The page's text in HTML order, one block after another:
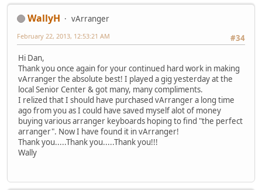
WallyH
vArranger
#34
February 22, 2013, 12:53:21 AM
Hi Dan,
Thank you once again for your continued hard work in making
vArranger the absolute best! I played a gig yesterday at the
local Senior Center & got many, many compliments.
I relized that I should have purchased vArranger a long time
ago from you as I could have saved myself alot of money
buying various arranger keyboards hoping to find "the perfect
arranger". Now I have found it in vArranger!
Thank you.....Thank you.....Thank you!!!
Wally